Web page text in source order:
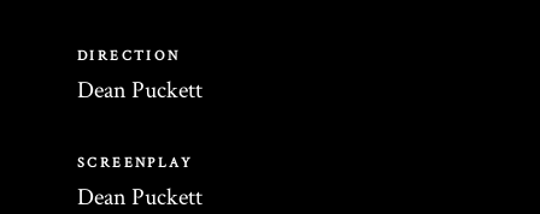
DIRECTION
Dean Puckett
SCREENPLAY
Dean Puckett